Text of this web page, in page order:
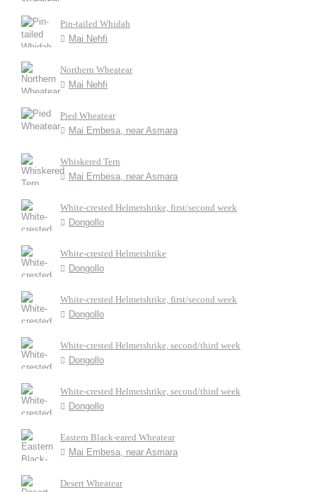
Pin-tailed Whidah
Mai Nehfi
Northern Wheatear
Mai Nehfi
Pied Wheatear
Mai Embesa, near Asmara
Whiskered Tern
Mai Embesa, near Asmara
White-crested Helmetshrike, first/second week
Dongollo
White-crested Helmetshrike
Dongollo
White-crested Helmetshrike, first/second week
Dongollo
White-crested Helmetshrike, second/third week
Dongollo
White-crested Helmetshrike, second/third week
Dongollo
Eastern Black-eared Wheatear
Mai Embesa, near Asmara
Desert Wheatear